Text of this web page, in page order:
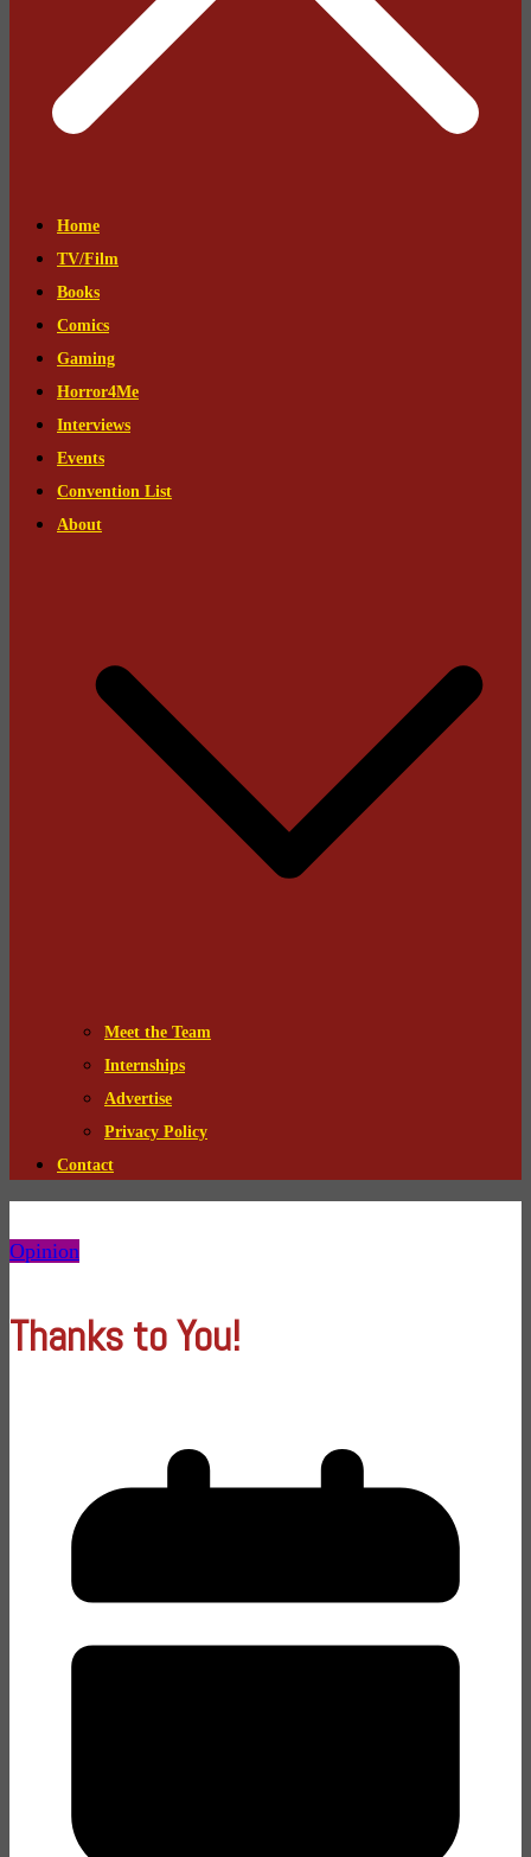
Home
TV/Film
Books
Comics
Gaming
Horror4Me
Interviews
Events
Convention List
About
Meet the Team
Internships
Advertise
Privacy Policy
Contact
Opinion
Thanks to You!